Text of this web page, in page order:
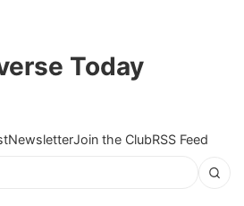
Today
NewsletterJoin the ClubRSS Feed